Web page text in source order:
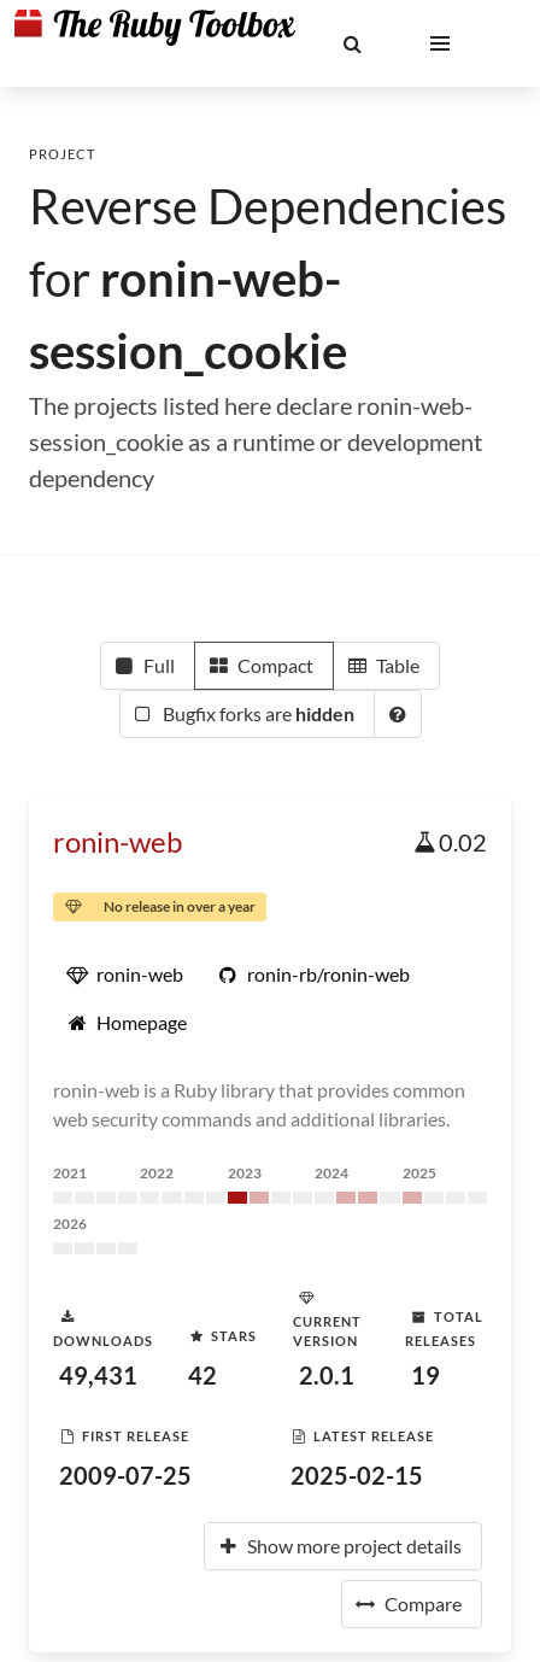
PROJECT
Reverse Dependencies
for ronin-web-
session_cookie
The projects listed here declare ronin-web-
session_cookie as a runtime or development
dependency
Full Compact Table
Bugfix forks are hidden
ronin-web 0.02
No release in over a year
ronin-web ronin-rb/ronin-web
Homepage
ronin-web is a Ruby library that provides common
web security commands and additional libraries.
2021 2022 2023 2024 2025
2026
DOWNLOADS
49,431
STARS
42
CURRENT
VERSION
2.0.1
TOTAL
RELEASES
19
FIRST RELEASE
2009-07-25
LATEST RELEASE
2025-02-15
Show more project details
Compare